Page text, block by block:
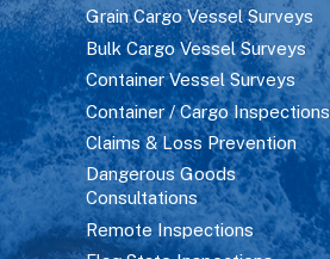
Grain Cargo Vessel Surveys
Bulk Cargo Vessel Surveys
Container Vessel Surveys
Container / Cargo Inspections
Claims & Loss Prevention
Dangerous Goods
Consultations
Remote Inspections